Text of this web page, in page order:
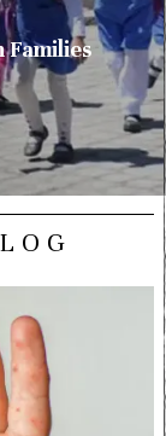
Families